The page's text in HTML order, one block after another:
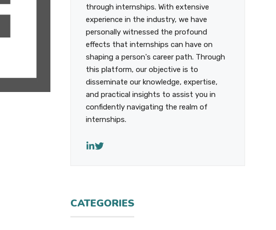
through internships. With extensive
experience in the industry, we have
personally witnessed the profound
effects that internships can have on
shaping a person's career path. Through
this platform, our objective is to
disseminate our knowledge, expertise,
and practical insights to assist you in
confidently navigating the realm of
internships.
CATEGORIES